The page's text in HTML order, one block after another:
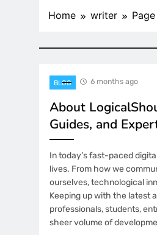
Home writer
BLOG 6 months ago
About
Guides, and
In today’s fast-paced
lives. From how we
ourselves, technological
Keeping up with the latest
professionals, students,
sheer volume of